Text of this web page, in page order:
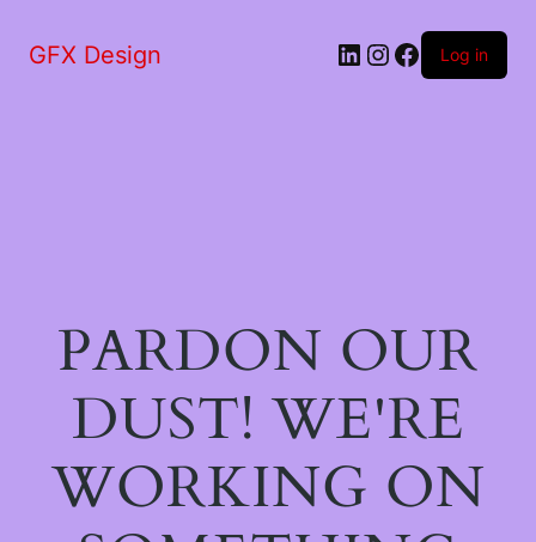
GFX Design LinkedIn
Instagram
Facebook
Log in
PARDON OUR
DUST! WE'RE
WORKING ON